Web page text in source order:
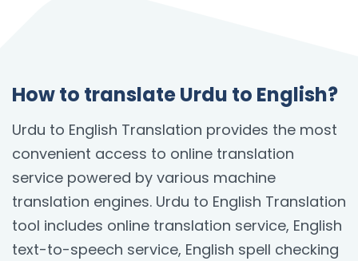
How to translate Urdu to English?
Urdu to English Translation provides the most
convenient access to online translation
service powered by various machine
translation engines. Urdu to English Translation
tool includes online translation service, English
text-to-speech service, English spell checking